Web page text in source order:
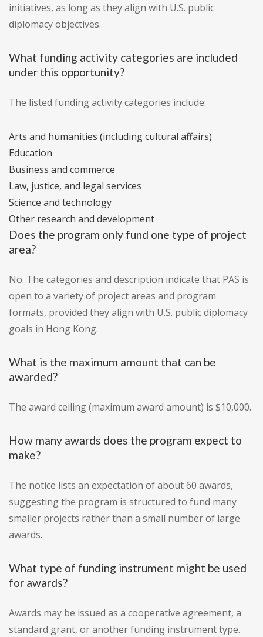
initiatives, as long as they align with U.S. public
diplomacy objectives.
What funding activity categories are included
under this opportunity?
The listed funding activity categories include:
Arts and humanities (including cultural affairs)
Education
Business and commerce
Law, justice, and legal services
Science and technology
Other research and development
Does the program only fund one type of project
area?
No. The categories and description indicate that PAS is
open to a variety of project areas and program
formats, provided they align with U.S. public diplomacy
goals in Hong Kong.
What is the maximum amount that can be
awarded?
The award ceiling (maximum award amount) is $10,000.
How many awards does the program expect to
make?
The notice lists an expectation of about 60 awards,
suggesting the program is structured to fund many
smaller projects rather than a small number of large
awards.
What type of funding instrument might be used
for awards?
Awards may be issued as a cooperative agreement, a
standard grant, or another funding instrument type.